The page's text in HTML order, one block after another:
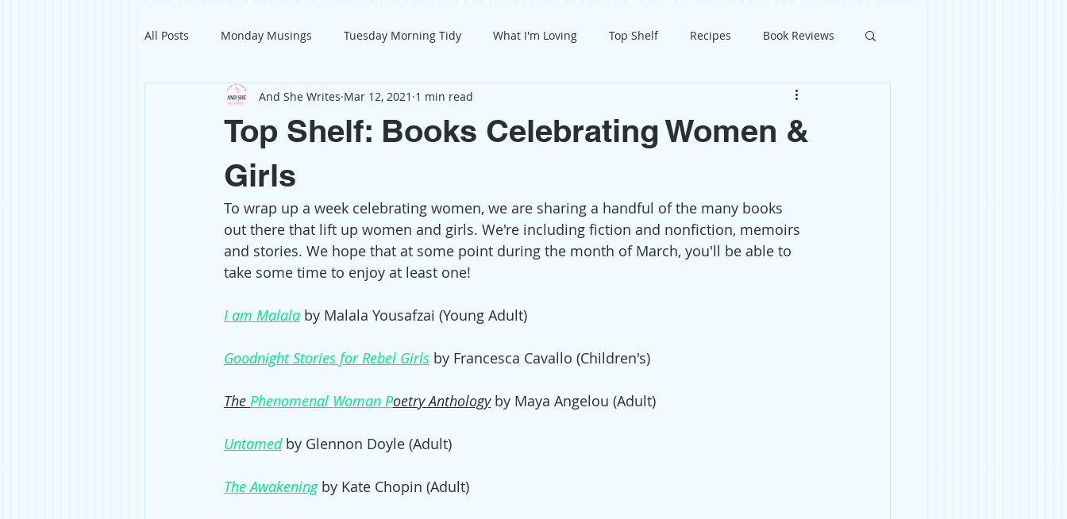
All Posts Monday Musings Tuesday Morning Tidy What I'm Loving Top Shelf Recipes Book Reviews
Product Reviews Welcome Introduction Relationships
Organization
Gift Guides Civics Charitable Giving Mental Health Movies/Films DIY Home Improvements
Top Shelf: Books Celebrating Women &
Girls
And She Writes Mar 12, 2021 1 min read
To wrap up a week celebrating women, we are sharing a handful of the many books
out there that lift up women and girls. We're including fiction and nonfiction, memoirs
and stories. We hope that at some point during the month of March, you'll be able to
take some time to enjoy at least one!
I am Malala by Malala Yousafzai (Young Adult)
Goodnight Stories for Rebel Girls by Francesca Cavallo (Children's)
The Phenomenal Woman Poetry Anthology by Maya Angelou (Adult)
Untamed by Glennon Doyle (Adult)
The Awakening by Kate Chopin (Adult)